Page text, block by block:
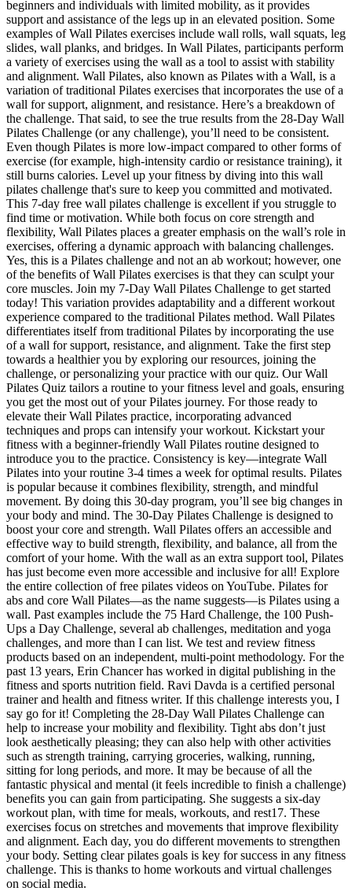
beginners and individuals with limited mobility, as it provides
support and assistance of the legs up in an elevated position. Some
examples of Wall Pilates exercises include wall rolls, wall squats, leg
slides, wall planks, and bridges. In Wall Pilates, participants perform
a variety of exercises using the wall as a tool to assist with stability
and alignment. Wall Pilates, also known as Pilates with a Wall, is a
variation of traditional Pilates exercises that incorporates the use of a
wall for support, alignment, and resistance. Here’s a breakdown of
the challenge. That said, to see the true results from the 28-Day Wall
Pilates Challenge (or any challenge), you’ll need to be consistent.
Even though Pilates is more low-impact compared to other forms of
exercise (for example, high-intensity cardio or resistance training), it
still burns calories. Level up your fitness by diving into this wall
pilates challenge that's sure to keep you committed and motivated.
This 7-day free wall pilates challenge is excellent if you struggle to
find time or motivation. While both focus on core strength and
flexibility, Wall Pilates places a greater emphasis on the wall’s role in
exercises, offering a dynamic approach with balancing challenges.
Yes, this is a Pilates challenge and not an ab workout; however, one
of the benefits of Wall Pilates exercises is that they can sculpt your
core muscles. Join my 7-Day Wall Pilates Challenge to get started
today! This variation provides adaptability and a different workout
experience compared to the traditional Pilates method. Wall Pilates
differentiates itself from traditional Pilates by incorporating the use
of a wall for support, resistance, and alignment. Take the first step
towards a healthier you by exploring our resources, joining the
challenge, or personalizing your practice with our quiz. Our Wall
Pilates Quiz tailors a routine to your fitness level and goals, ensuring
you get the most out of your Pilates journey. For those ready to
elevate their Wall Pilates practice, incorporating advanced
techniques and props can intensify your workout. Kickstart your
fitness with a beginner-friendly Wall Pilates routine designed to
introduce you to the practice. Consistency is key—integrate Wall
Pilates into your routine 3-4 times a week for optimal results. Pilates
is popular because it combines flexibility, strength, and mindful
movement. By doing this 30-day program, you’ll see big changes in
your body and mind. The 30-Day Pilates Challenge is designed to
boost your core and strength. Wall Pilates offers an accessible and
effective way to build strength, flexibility, and balance, all from the
comfort of your home. With the wall as an extra support tool, Pilates
has just become even more accessible and inclusive for all! Explore
the entire collection of free pilates videos on YouTube. Pilates for
abs and core Wall Pilates—as the name suggests—is Pilates using a
wall. Past examples include the 75 Hard Challenge, the 100 Push-
Ups a Day Challenge, several ab challenges, meditation and yoga
challenges, and more than I can list. We test and review fitness
products based on an independent, multi-point methodology. For the
past 13 years, Erin Chancer has worked in digital publishing in the
fitness and sports nutrition field. Ravi Davda is a certified personal
trainer and health and fitness writer. If this challenge interests you, I
say go for it! Completing the 28-Day Wall Pilates Challenge can
help to increase your mobility and flexibility. Tight abs don’t just
look aesthetically pleasing; they can also help with other activities
such as strength training, carrying groceries, walking, running,
sitting for long periods, and more. It may be because of all the
fantastic physical and mental (it feels incredible to finish a challenge)
benefits you can gain from participating. She suggests a six-day
workout plan, with time for meals, workouts, and rest17. These
exercises focus on stretches and movements that improve flexibility
and alignment. Each day, you do different movements to strengthen
your body. Setting clear pilates goals is key for success in any fitness
challenge. This is thanks to home workouts and virtual challenges
on social media.